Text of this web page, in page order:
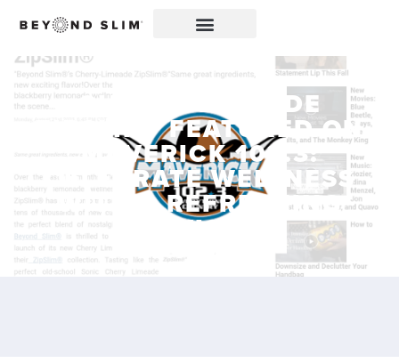
CHERRY LIMEADE
ZIPSLIM® FEATURED ON
MAVERICK 102.3:
CELEBRATE WELLNESS
WITH A REFRESHING
TWIST!